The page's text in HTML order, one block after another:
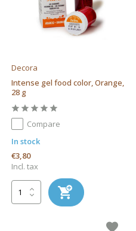
Decora
Intense gel food color, Orange,
28 g
Compare
In stock
€3,80
Incl. tax